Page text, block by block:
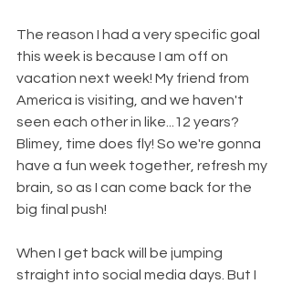
The reason I had a very specific goal
this week is because I am off on
vacation next week! My friend from
America is visiting, and we haven't
seen each other in like...12 years?
Blimey, time does fly! So we're gonna
have a fun week together, refresh my
brain, so as I can come back for the
big final push!
When I get back will be jumping
straight into social media days. But I